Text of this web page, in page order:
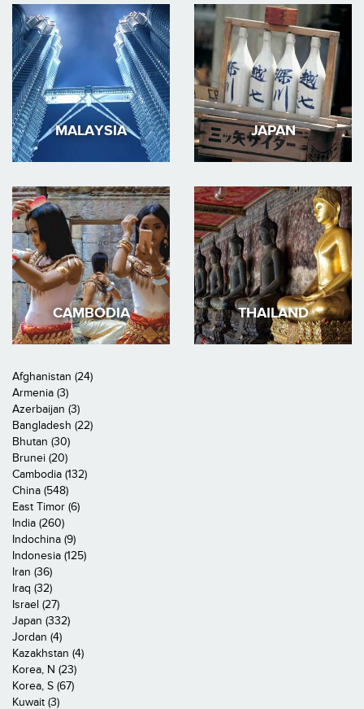
MALAYSIA JAPAN
CAMBODIA THAILAND
Afghanistan (24)
Armenia (3)
Azerbaijan (3)
Bangladesh (22)
Bhutan (30)
Brunei (20)
Cambodia (132)
China (548)
East Timor (6)
India (260)
Indochina (9)
Indonesia (125)
Iran (36)
Iraq (32)
Israel (27)
Japan (332)
Jordan (4)
Kazakhstan (4)
Korea, N (23)
Korea, S (67)
Kuwait (3)